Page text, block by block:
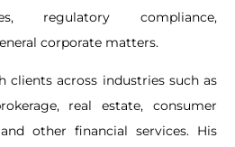
regulatory compliance,
corporate matters.
clients across industries such as
real estate, consumer
other financial services. His